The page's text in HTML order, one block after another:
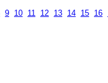
9 10 11 12 13 14 15 16